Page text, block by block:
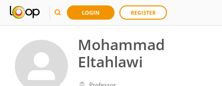
LOGIN REGISTER
Mohammad
Eltahlawi